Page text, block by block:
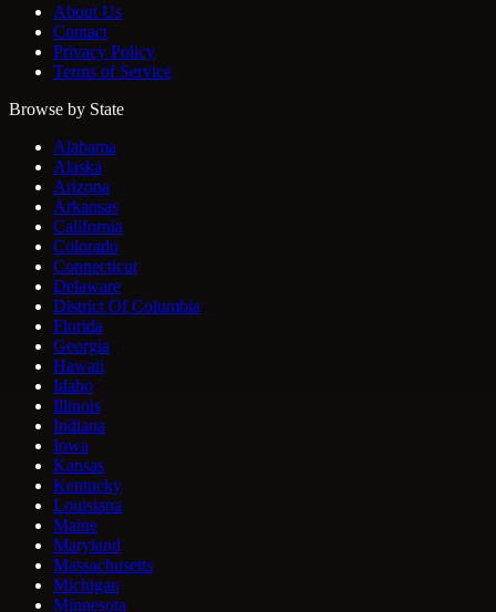
About Us
Contact
Privacy Policy
Terms of Service
Browse by State
Alabama
Alaska
Arizona
Arkansas
California
Colorado
Connecticut
Delaware
District Of Columbia
Florida
Georgia
Hawaii
Idaho
Illinois
Indiana
Iowa
Kansas
Kentucky
Louisiana
Maine
Maryland
Massachusetts
Michigan
Minnesota